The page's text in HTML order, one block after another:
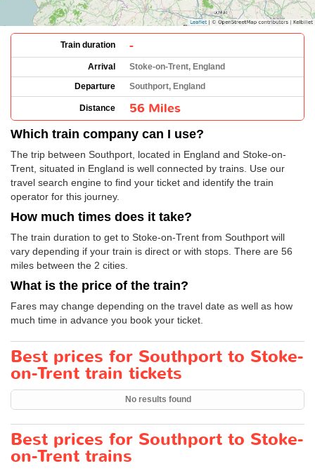
Train duration -
Arrival
Stoke-on-Trent, England
Departure
Southport, England
Distance 56 Miles
Which train company can I use?
The trip between Southport, located in England and Stoke-on-
Trent, situated in England is well connected by trains. Use our
travel search engine to find your ticket and identify the train
operator for this journey.
How much times does it take?
The train duration to get to Stoke-on-Trent from Southport will
vary depending if your train is direct or with stops. There are 56
miles between the 2 cities.
What is the price of the train?
Fares may change depending on the travel date as well as how
much time in advance you book your ticket.
Best prices for Southport to Stoke-
on-Trent train tickets
No results found
Best prices for Southport to Stoke-
on-Trent trains